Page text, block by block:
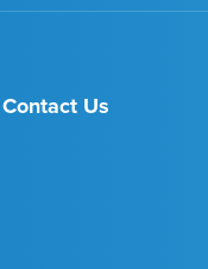
Contact Us